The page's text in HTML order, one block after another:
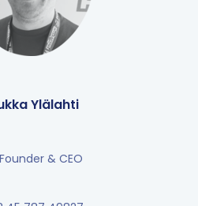
Ylälahti
& CEO